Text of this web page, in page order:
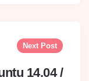
Next Post
14.04 /